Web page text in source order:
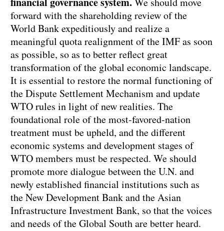
forward with the shareholding review of the
World Bank expeditiously and realize a
meaningful quota realignment of the IMF as soon
as possible, so as to better reflect great
transformation of the global economic landscape.
It is essential to restore the normal functioning of
the Dispute Settlement Mechanism and update
WTO rules in light of new realities. The
foundational role of the most-favored-nation
treatment must be upheld, and the different
economic systems and development stages of
WTO members must be respected. We should
promote more dialogue between the U.N. and
newly established financial institutions such as
the New Development Bank and the Asian
Infrastructure Investment Bank, so that the voices
and needs of the Global South are better heard.